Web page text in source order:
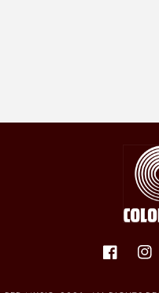
Facebook